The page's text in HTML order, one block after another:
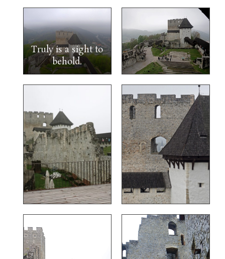
Truly is a sight to
behold.